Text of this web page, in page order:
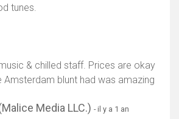
tunes.
& chilled staff. Prices are okay
Amsterdam blunt had was amazing
Media LLC.) - il y a 1 an